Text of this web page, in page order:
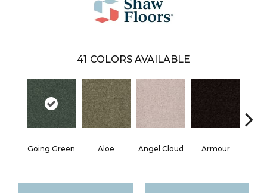
41 COLORS AVAILABLE
Going Green Aloe Angel Cloud Armour